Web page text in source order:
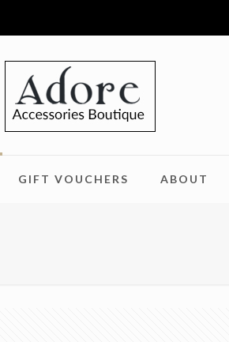
GIFT VOUCHERS ABOUT